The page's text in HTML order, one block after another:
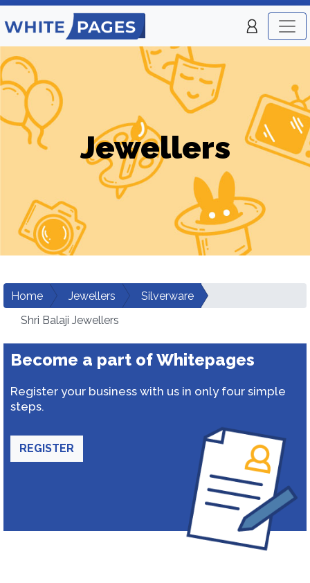
Jewellers
Home Jewellers
Silverware
Shri Balaji Jewellers
Become a part of Whitepages
Register your business with us in only four simple
steps.
REGISTER